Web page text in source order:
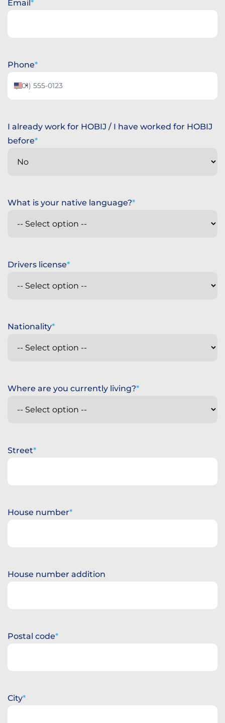
Email
Phone
United
I already work for HOBIJ / I have worked for HOBIJ
before
What is your native language?
Drivers license
Nationality
Where are you currently living?
Street
House number
House number addition
Postal code
City